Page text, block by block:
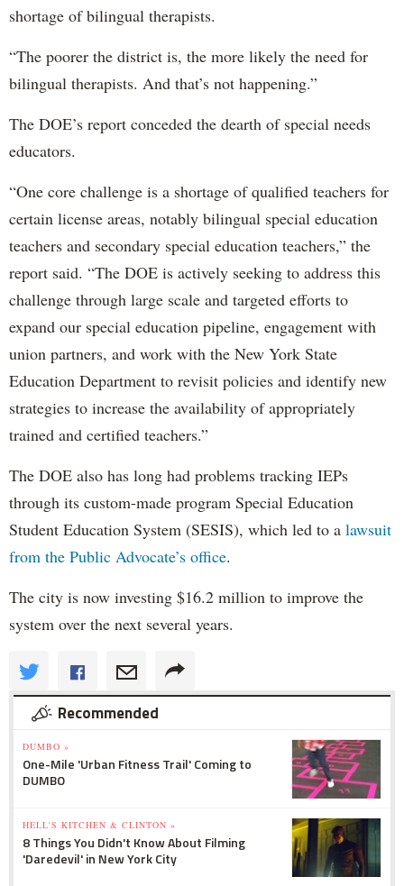
shortage of bilingual therapists.
“The poorer the district is, the more likely the need for
bilingual therapists. And that’s not happening.”
The DOE’s report conceded the dearth of special needs
educators.
“One core challenge is a shortage of qualified teachers for
certain license areas, notably bilingual special education
teachers and secondary special education teachers,” the
report said. “The DOE is actively seeking to address this
challenge through large scale and targeted efforts to
expand our special education pipeline, engagement with
union partners, and work with the New York State
Education Department to revisit policies and identify new
strategies to increase the availability of appropriately
trained and certified teachers.”
The DOE also has long had problems tracking IEPs
through its custom-made program Special Education
Student Education System (SESIS), which led to a lawsuit
from the Public Advocate’s office.
The city is now investing $16.2 million to improve the
system over the next several years.
Recommended
DUMBO »
One-Mile 'Urban Fitness Trail' Coming to
DUMBO
HELL'S KITCHEN & CLINTON »
8 Things You Didn't Know About Filming
'Daredevil' in New York City